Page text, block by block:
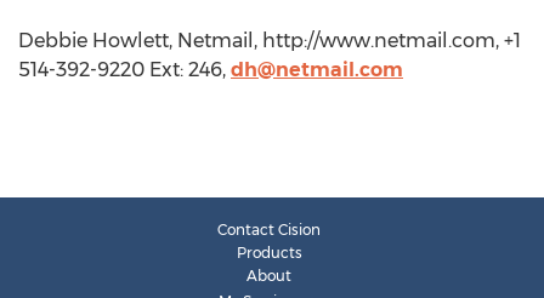
Debbie Howlett, Netmail, http://www.netmail.com, +1
514-392-9220 Ext: 246, dh@netmail.com
Contact Cision
Products
About